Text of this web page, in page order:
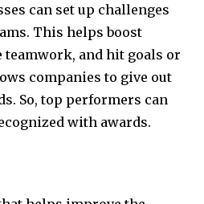
can set up challenges
This helps boost
teamwork, and hit goals or
companies to give out
So, top performers can
with awards.